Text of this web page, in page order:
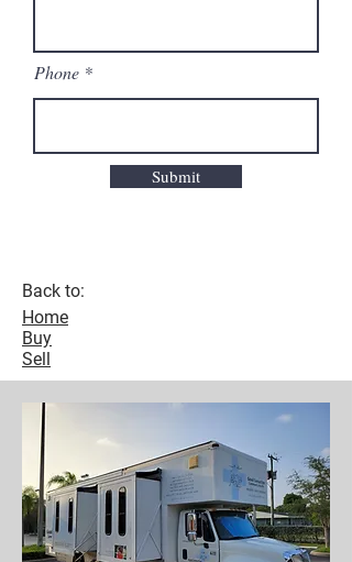
Phone
Submit
Back to:
Home
Buy
Sell